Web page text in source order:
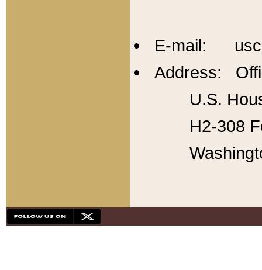
E-mail:
Address:
U.S.
H2-308